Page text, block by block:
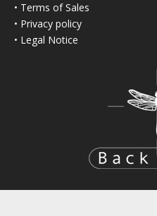
• Terms of Sales
• Privacy policy
• Legal Notice